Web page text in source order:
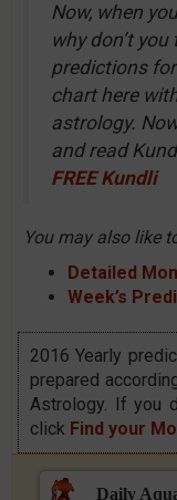
Now, when
why don’t
predictions for
chart here
astrology.
and read
FREE Kundli
You may also like
Detailed
Week’s
2016 Yearly
prepared
Astrology. If you
click Find your
Daily